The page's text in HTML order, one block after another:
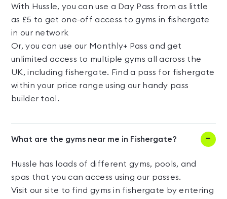
With Hussle, you can use a Day Pass from as little
as £5 to get one-off access to gyms in fishergate
in our network
Or, you can use our Monthly+ Pass and get
unlimited access to multiple gyms all across the
UK, including fishergate. Find a pass for fishergate
within your price range using our handy pass
builder tool.
What are the gyms near me in Fishergate?
Hussle has loads of different gyms, pools, and
spas that you can access using our passes.
Visit our site to find gyms in fishergate by entering